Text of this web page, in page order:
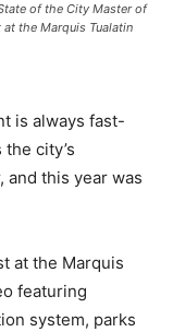
of the City Master of
the Marquis Tualatin
is always fast-
city’s
and this year was
at the Marquis
featuring
system, parks